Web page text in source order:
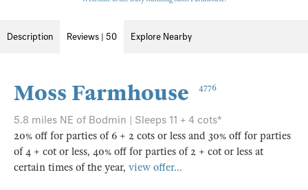
Description Reviews | 50 Explore Nearby
Moss Farmhouse 4776
5.8 miles NE of Bodmin | Sleeps 11 + 4 cots*
20% off for parties of 6 + 2 cots or less and 30% off for parties
of 4 + cot or less, 40% off for parties of 2 + cot or less at
certain times of the year, view offer...